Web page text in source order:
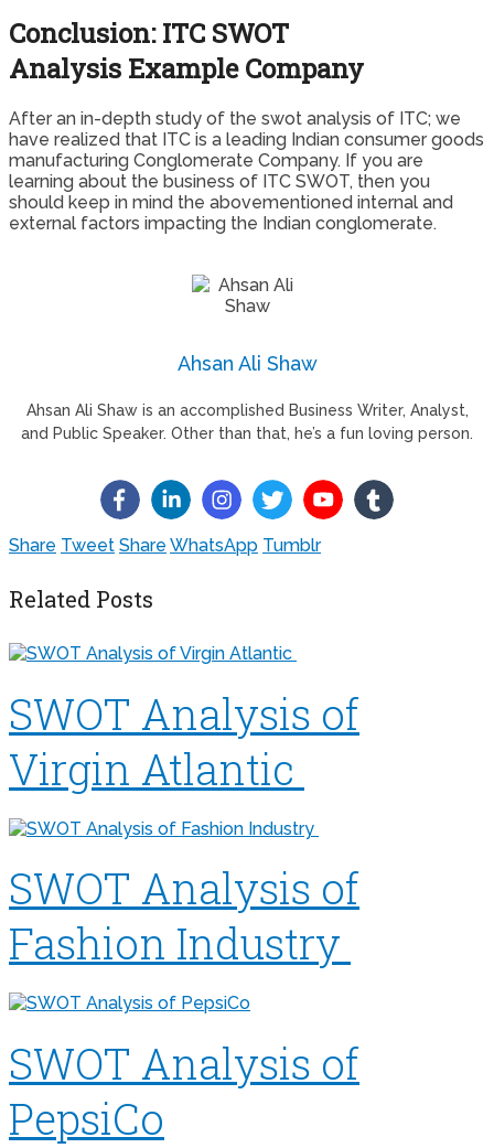
Conclusion: ITC SWOT
Analysis Example Company
After an in-depth study of the swot analysis of ITC; we
have realized that ITC is a leading Indian consumer goods
manufacturing Conglomerate Company. If you are
learning about the business of ITC SWOT, then you
should keep in mind the abovementioned internal and
external factors impacting the Indian conglomerate.
Ahsan Ali Shaw
Ahsan Ali Shaw is an accomplished Business Writer, Analyst,
and Public Speaker. Other than that, he’s a fun loving person.
Share Tweet Share WhatsApp Tumblr
Related Posts
SWOT Analysis of
Virgin Atlantic
SWOT Analysis of
Fashion Industry
SWOT Analysis of
PepsiCo